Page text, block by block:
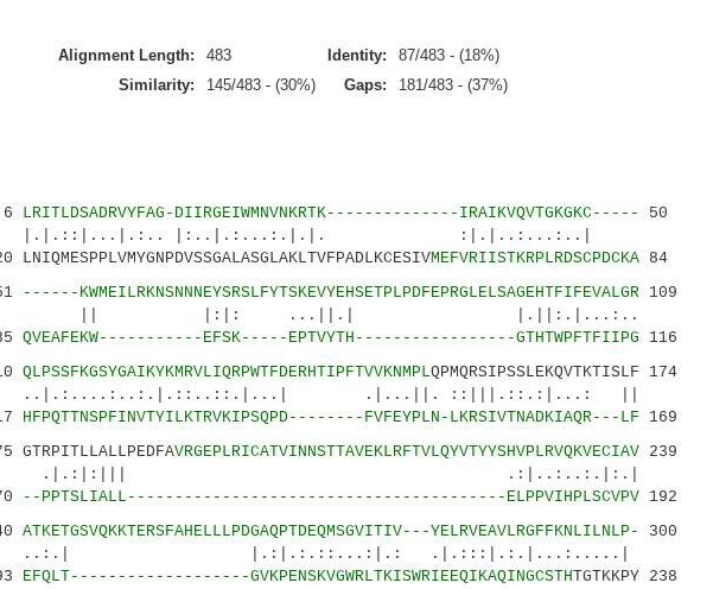
Alignment Length: 483 Identity:
87/483 - (18%)
Similarity:
145/483 - (30%) Gaps: 181/483 - (37%)
LRITLDSADRVYFAG-DIIRGEIWMNVNKRTK--------------IRAIKVQVTGKGKC----- 50
|:..|.:...:.|.|. :|.|..:...:..|
MEFVRIISTKRPLRDSCPDCKA84
------KWMEILRKNSNNNEYSRSLFYTSKEVYEHSETPLPDFEPRGLELSAGEHTFIFEVALGR109
...||.| |.||:.|...:..
QVEAFEKW-----------EFSK-----EPTVYTH-----------------GTHTWPFTFIIPG 116
QLPSSFKGSYGAIKYKMRVLIQRPWTFDERHTIPFTVVKNMPLQPMQRSIPSSLEKQVTKTISLF 174
.|...||. ::|||.::.:|...: ||
HFPQTTNSPFINVTYILKTRVKIPSQPD--------FVFEYPLN-LKRSIVTNADKIAQR---LF 169
VRGEPLRICATVINNSTTAVEKLRFTVLQYVTYYSHVPLRVQKVECIAV239
.:|..:..:.|:.|
--PPTSLIALL----------------------------------------ELPPVIHPLSCVPV192
ATKETGSVQKKTERSFAHELLLPDGAQPTDEQMSGVITIV---YELRVEAVLRGFFKNLILNLP- 300
|.:|.:.::...:|.: .|.:::|.:.|...:.....|
EFQLT-------------------GVKPENSKVGWRLTKISWRIEEQIKAQINGCSTHTGTKKPY 238